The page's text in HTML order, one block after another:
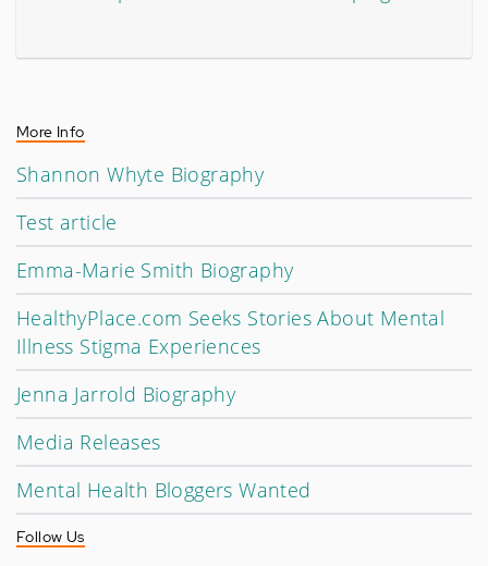
More Info
Shannon Whyte Biography
Test article
Emma-Marie Smith Biography
HealthyPlace.com Seeks Stories About Mental
Illness Stigma Experiences
Jenna Jarrold Biography
Media Releases
Mental Health Bloggers Wanted
Follow Us